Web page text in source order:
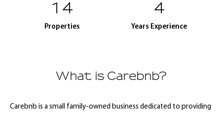
15
Properties
5
Years Experience
What is Carebnb?
Carebnb is a small family-owned business dedicated to providing